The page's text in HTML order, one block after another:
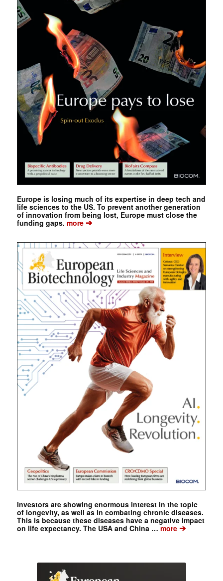
Europe is losing much of its expertise in deep tech and
life sciences to the US. To prevent another generation
of innovation from being lost, Europe must close the
funding gaps. more➔
Investors are showing enormous interest in the topic
of longevity, as well as in combating chronic diseases.
This is because these diseases have a negative impact
on life expectancy. The USA and China …more➔